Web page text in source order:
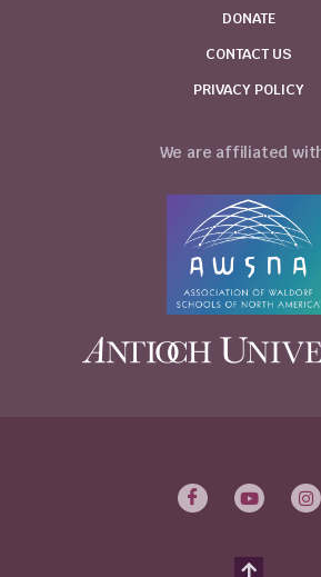
DONATE
CONTACT US
PRIVACY POLICY
We are affiliated